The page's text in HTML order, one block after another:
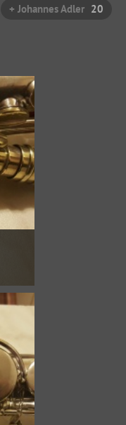
+ Johannes Adler 20